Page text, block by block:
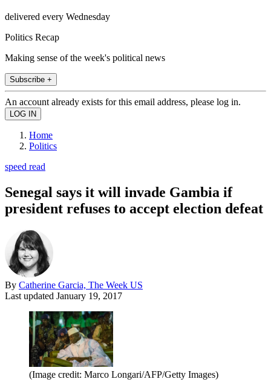
delivered every Wednesday
Politics Recap
Making sense of the week's political news
Subscribe +
An account already exists for this email address, please log in.
Home
Politics
speed read
Senegal says it will invade Gambia if
president refuses to accept election defeat
By Catherine Garcia, The Week US
Last updated January 19, 2017
(Image credit: Marco Longari/AFP/Getty Images)